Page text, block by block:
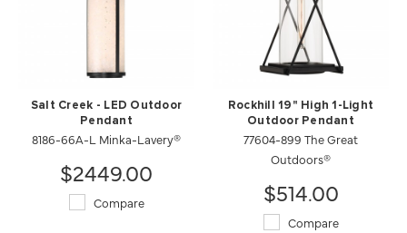
Salt Creek - LED Outdoor
Pendant
8186-66A-L Minka-Lavery®
$2449.00
Compare
Rockhill 19" High 1-Light
Outdoor Pendant
77604-899 The Great
Outdoors®
$514.00
Compare